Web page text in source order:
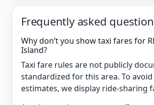
Frequently asked
Why don’t you show taxi fares for
Island?
Taxi fare rules are not publicly
standardized for this area. To
estimates, we display ride-sharing